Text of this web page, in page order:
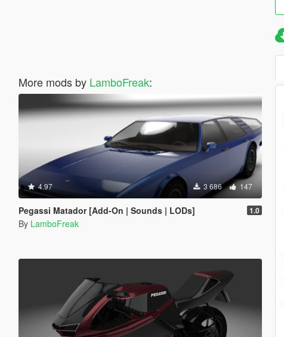
More mods by LamboFreak:
4.97 3 686 147
Pegassi Matador [Add-On | Sounds | LODs] 1.0
By LamboFreak